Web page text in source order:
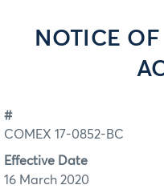
NOTICE
#
COMEX 17-0852-BC
Effective Date
16 March 2020